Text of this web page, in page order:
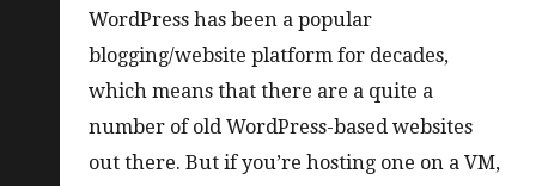
WordPress has been a popular
blogging/website platform for decades,
which means that there are a quite a
number of old WordPress-based websites
out there. But if you’re hosting one on a VM,